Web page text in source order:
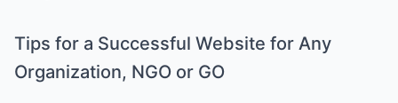
Tips for a Successful Website for Any
Organization, NGO or GO